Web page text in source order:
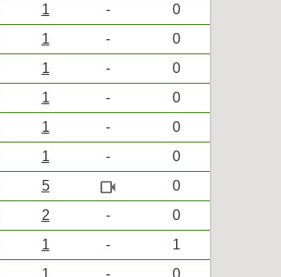
1 -
0
1 -
0
1 -
0
1 -
0
1 -
0
1 -
0
5 videocam
0
2 -
0
1 -
1
1 -
0